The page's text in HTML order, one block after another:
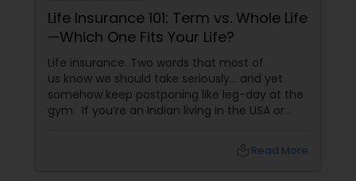
Life Insurance 101: Term vs. Whole Life
—Which One Fits Your Life?
Life insurance. Two words that most of
us know we should take seriously… and yet
somehow keep postponing like leg-day at the
gym. If you’re an Indian living in the USA or
Read More